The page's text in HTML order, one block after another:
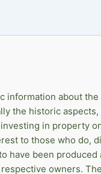
about
the historic
in property
to those who do,
have been
owners.